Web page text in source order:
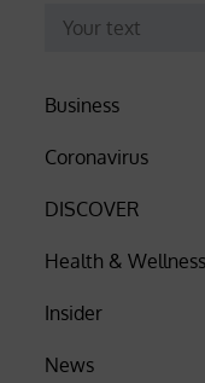
Business
Coronavirus
DISCOVER
Health & Wellness
Insider
News